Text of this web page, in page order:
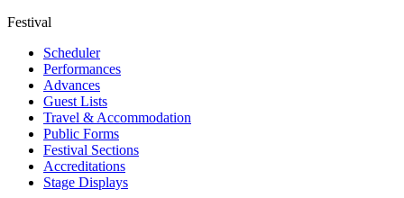
Festival
Scheduler
Performances
Advances
Guest Lists
Travel & Accommodation
Public Forms
Festival Sections
Accreditations
Stage Displays